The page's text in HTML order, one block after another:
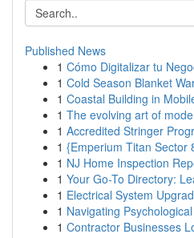
Published News
1 Cómo Digitalizar tu
1 Cold Season Blanket
1 Coastal Building in
1 The evolving art of
1 Accredited Stringer
1 {Emperium Titan Sector
1 NJ Home Inspection
1 Your Go-To Directory:
1 Electrical System
1 Navigating
1 Contractor Businesses